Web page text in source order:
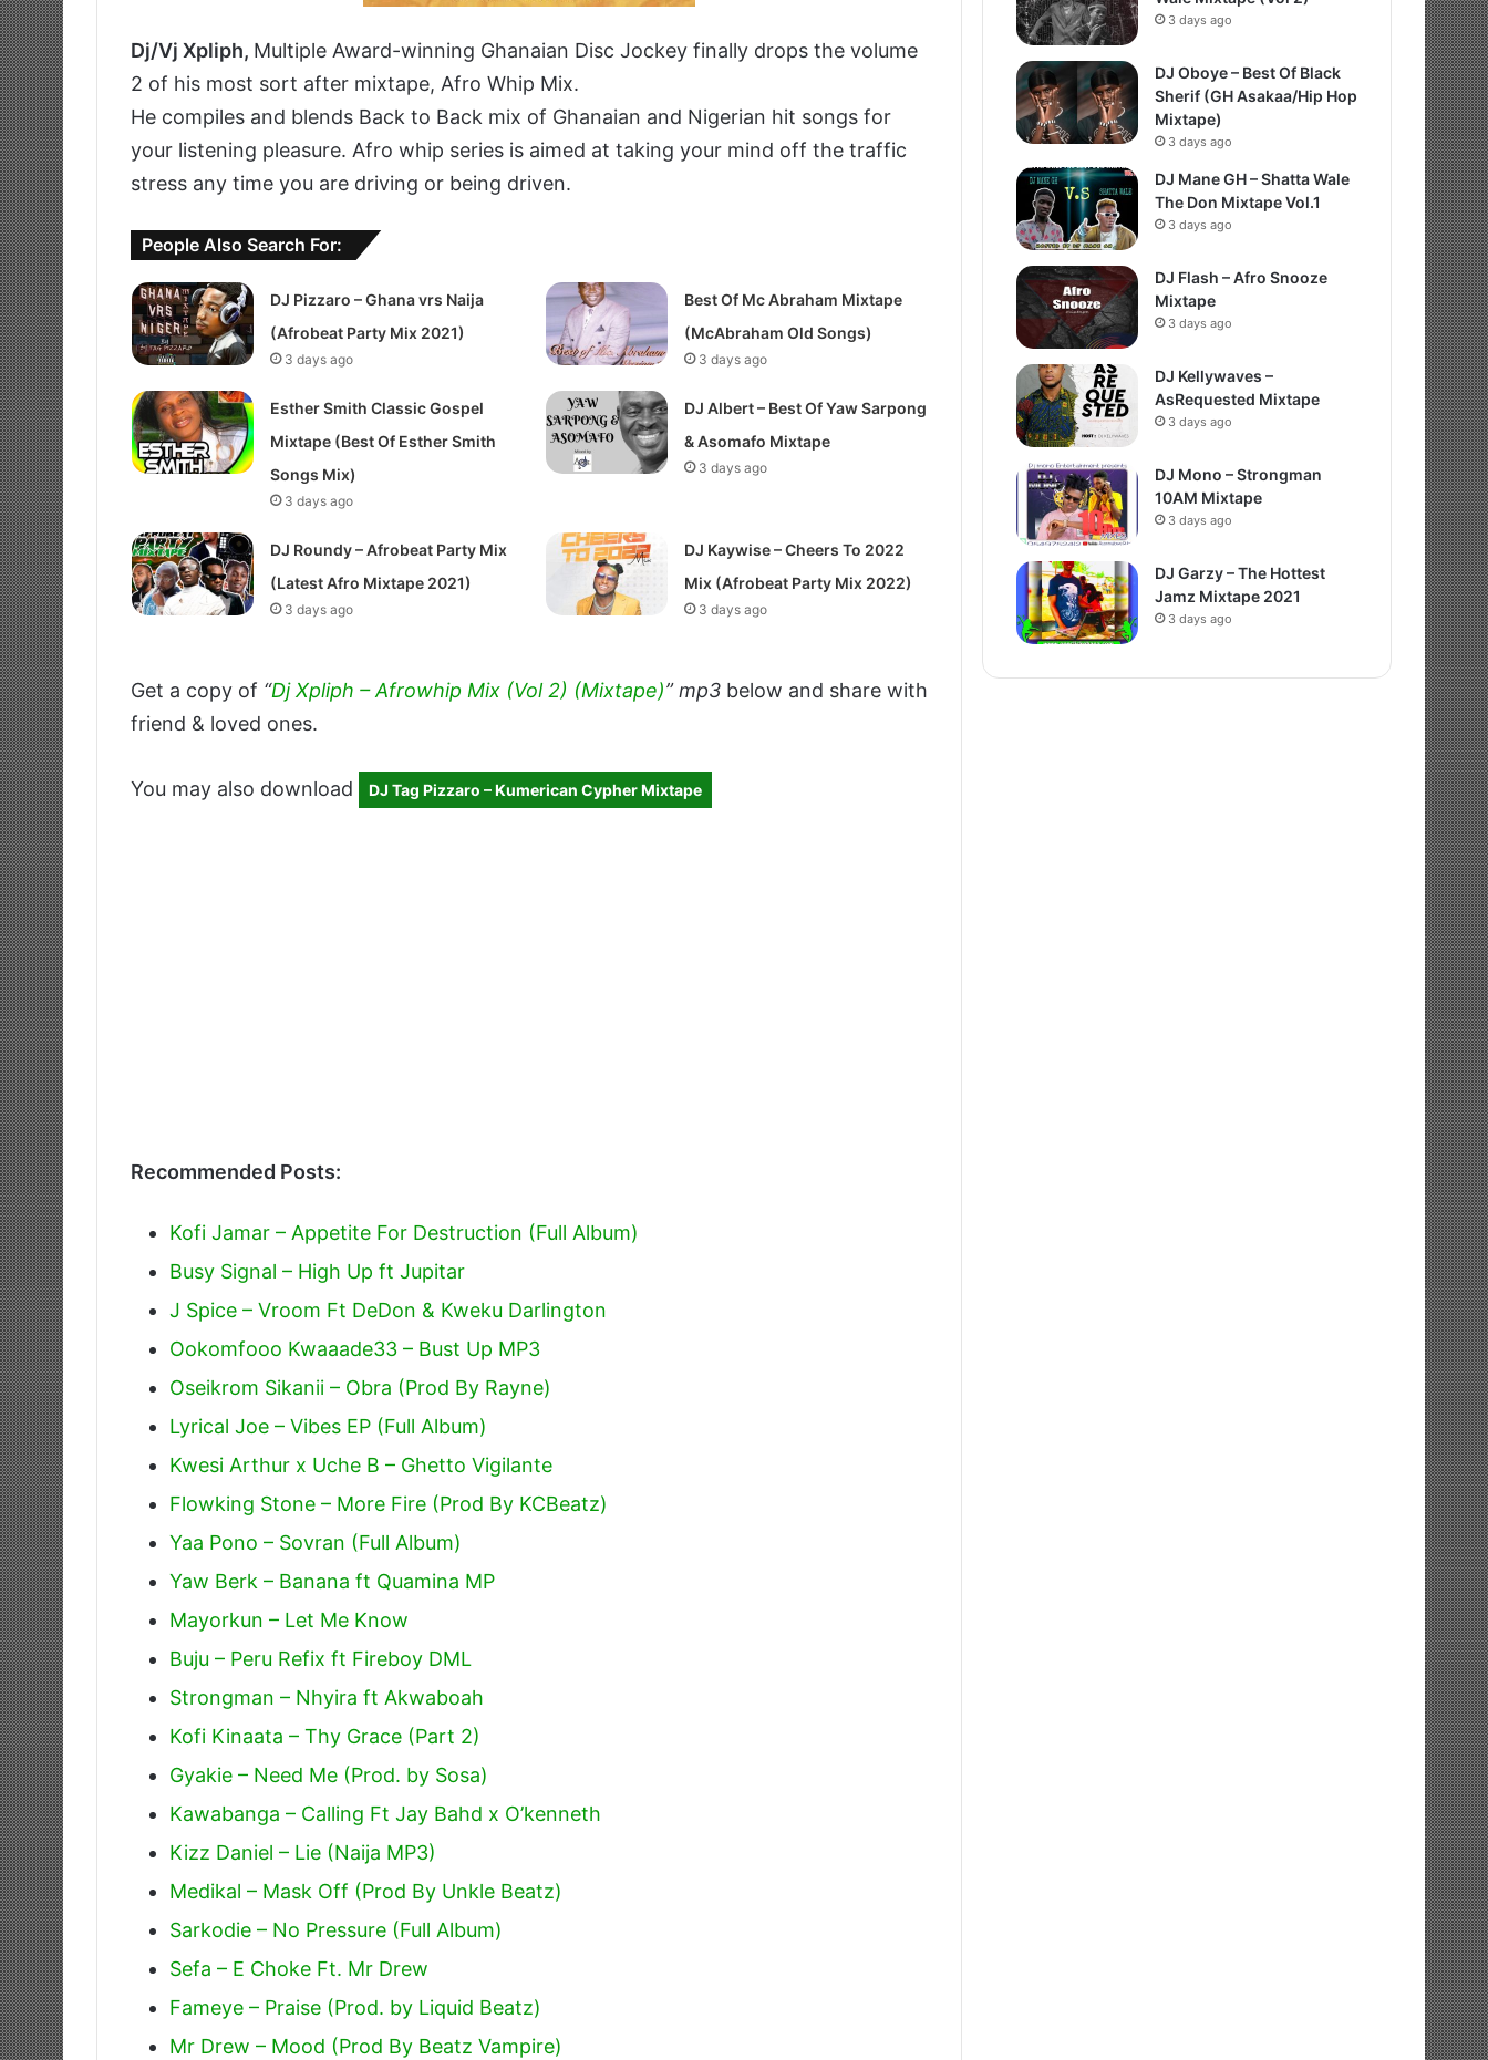
Dj/Vj Xpliph, Multiple Award-winning Ghanaian Disc Jockey finally drops the volume
2 of his most sort after mixtape, Afro Whip Mix.
He compiles and blends Back to Back mix of Ghanaian and Nigerian hit songs for
your listening pleasure. Afro whip series is aimed at taking your mind off the traffic
stress any time you are driving or being driven.
People Also Search For:
DJ Pizzaro – Ghana vrs Naija
(Afrobeat Party Mix 2021)
3 days ago
Best Of Mc Abraham Mixtape
(McAbraham Old Songs)
3 days ago
Esther Smith Classic Gospel
Mixtape (Best Of Esther Smith
Songs Mix)
3 days ago
DJ Albert – Best Of Yaw Sarpong
& Asomafo Mixtape
3 days ago
DJ Roundy – Afrobeat Party Mix
(Latest Afro Mixtape 2021)
3 days ago
DJ Kaywise – Cheers To 2022
Mix (Afrobeat Party Mix 2022)
3 days ago
Get a copy of “Dj Xpliph – Afrowhip Mix (Vol 2) (Mixtape)” mp3 below and share with
friend & loved ones.
You may also download DJ Tag Pizzaro – Kumerican Cypher Mixtape
Recommended Posts:
Kofi Jamar – Appetite For Destruction (Full Album)
Busy Signal – High Up ft Jupitar
J Spice – Vroom Ft DeDon & Kweku Darlington
Ookomfooo Kwaaade33 – Bust Up MP3
Oseikrom Sikanii – Obra (Prod By Rayne)
Lyrical Joe – Vibes EP (Full Album)
Kwesi Arthur x Uche B – Ghetto Vigilante
Flowking Stone – More Fire (Prod By KCBeatz)
Yaa Pono – Sovran (Full Album)
Yaw Berk – Banana ft Quamina MP
Mayorkun – Let Me Know
Buju – Peru Refix ft Fireboy DML
Strongman – Nhyira ft Akwaboah
Kofi Kinaata – Thy Grace (Part 2)
Gyakie – Need Me (Prod. by Sosa)
Kawabanga – Calling Ft Jay Bahd x O’kenneth
Kizz Daniel – Lie (Naija MP3)
Medikal – Mask Off (Prod By Unkle Beatz)
Sarkodie – No Pressure (Full Album)
Sefa – E Choke Ft. Mr Drew
Fameye – Praise (Prod. by Liquid Beatz)
Mr Drew – Mood (Prod By Beatz Vampire)
3 days ago
DJ Oboye – Best Of Black
Sherif (GH Asakaa/Hip Hop
Mixtape)
3 days ago
DJ Mane GH – Shatta Wale
The Don Mixtape Vol.1
3 days ago
DJ Flash – Afro Snooze
Mixtape
3 days ago
DJ Kellywaves –
AsRequested Mixtape
3 days ago
DJ Mono – Strongman
10AM Mixtape
3 days ago
DJ Garzy – The Hottest
Jamz Mixtape 2021
3 days ago